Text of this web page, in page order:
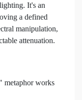
It's an
a defined
manipulation,
attenuation.
metaphor works